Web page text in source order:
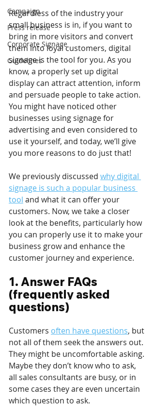
Campaign
Press release
Corporate Signage
Guidelines
Regardless of the industry your
small business is in, if you want to
bring in more visitors and convert
them into loyal customers, digital
signage is the tool for you. As you
know, a properly set up digital
display can attract attention, inform
and persuade people to take action.
You might have noticed other
businesses using signage for
advertising and even considered to
use it yourself, and today, we’ll give
you more reasons to do just that!
We previously discussed why digital
signage is such a popular business
tool and what it can offer your
customers. Now, we take a closer
look at the benefits, particularly how
you can properly use it to make your
business grow and enhance the
customer journey and experience.
1. Answer FAQs
(frequently asked
questions)
Customers often have questions, but
not all of them seek the answers out.
They might be uncomfortable asking.
Maybe they don’t know who to ask,
all sales consultants are busy, or in
some cases they are even uncertain
which question to ask.